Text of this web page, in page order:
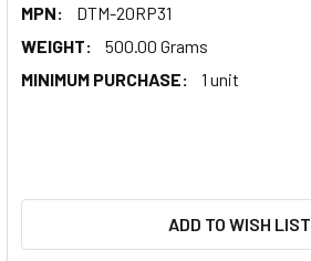
MPN:
DTM-20RP31
WEIGHT:
500.00 Grams
MINIMUM PURCHASE:
1 unit
ADD TO WISH LIST